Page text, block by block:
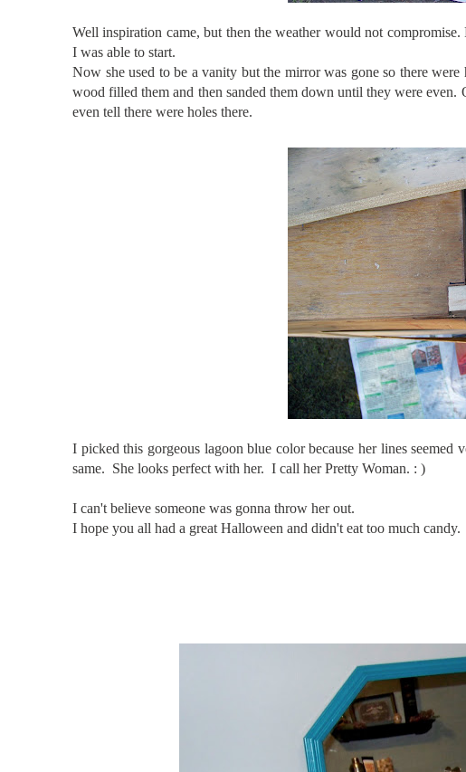
Well inspiration came, but then the weather would not
I was able to start.
Now she used to be a vanity but the mirror was gone so there
wood filled them and then sanded them down until they were even.
even tell there were holes there.
I picked this gorgeous lagoon blue color because her lines
same. She looks perfect with her. I call her Pretty Woman. : )
I can't believe someone was gonna throw her out.
I hope you all had a great Halloween and didn't eat too much